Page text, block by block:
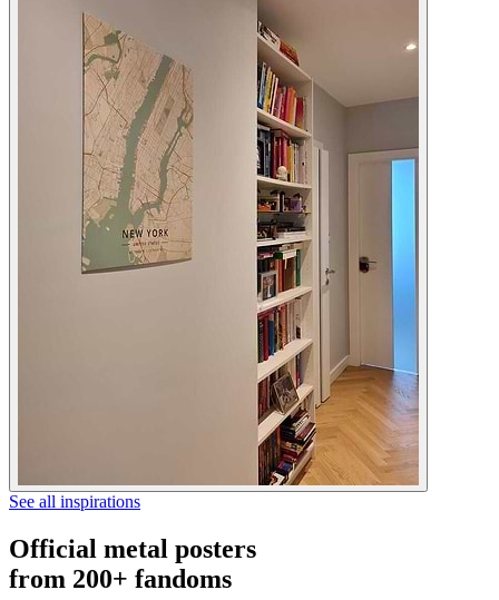
See all inspirations
Official metal posters
from 200+ fandoms